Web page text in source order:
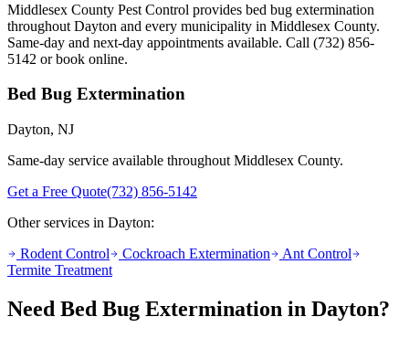
Middlesex County Pest Control provides bed bug extermination
throughout Dayton and every municipality in Middlesex County.
Same-day and next-day appointments available. Call (732) 856-
5142 or book online.
Bed Bug Extermination
Dayton, NJ
Same-day service available throughout Middlesex County.
Get a Free Quote(732) 856-5142
Other services in Dayton:
Rodent Control
Cockroach Extermination
Ant Control
Termite Treatment
Need Bed Bug Extermination in Dayton?